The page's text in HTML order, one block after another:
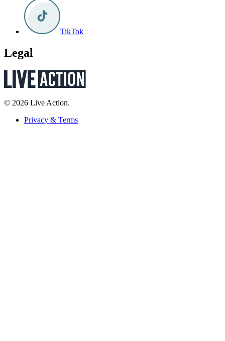
TikTok
Legal
© 2026 Live Action.
Privacy & Terms